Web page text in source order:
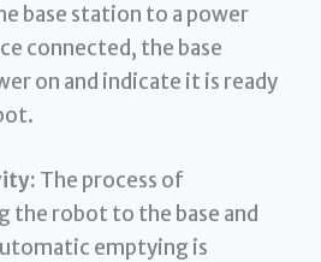
base station to a power
connected, the base
on and indicate it is ready
The process of
the robot to the base and
emptying is